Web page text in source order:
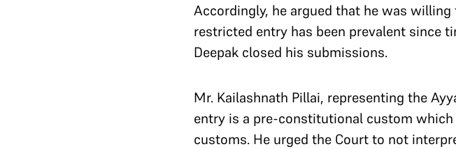
Accordingly, he argued that he was
restricted entry has been prevalent since
Deepak closed his submissions.
Mr. Kailashnath Pillai, representing the
entry is a pre-constitutional custom
customs. He urged the Court to not